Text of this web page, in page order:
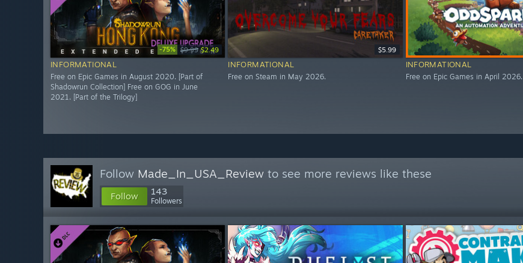
-75% $9.99 $2.49
INFORMATIONAL
Free on Epic Games in August 2020. [Part of
Shadowrun Collection] Free on GOG in June
2021. [Part of the Trilogy]
$5.99
INFORMATIONAL
Free on Steam in May 2026.
INFORMATIONAL
Free on Epic Games in April 2026.
Follow Made_In_USA_Review to see more reviews like these
Follow 143
Followers